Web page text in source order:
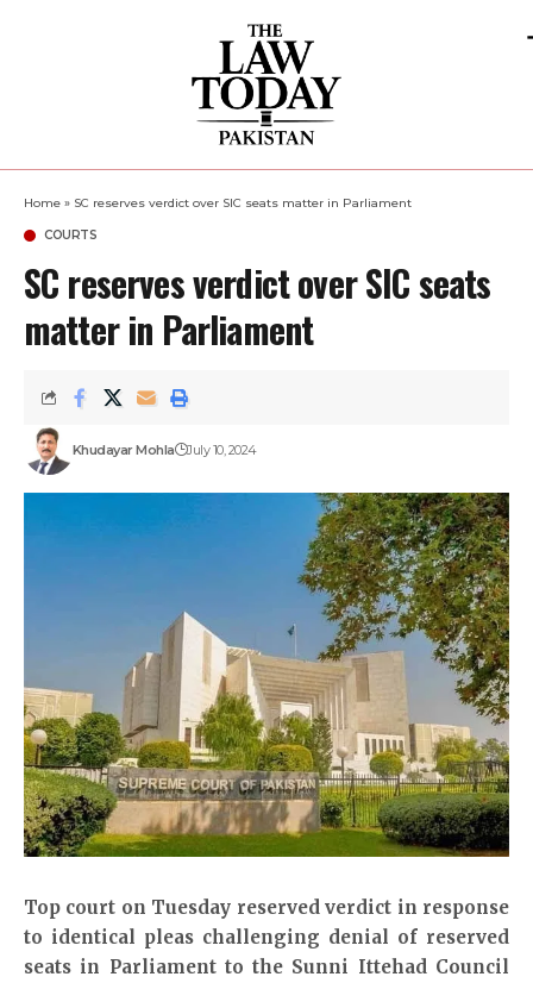
Home » SC reserves verdict over SIC seats matter in Parliament
COURTS
SC reserves verdict over SIC seats
matter in Parliament
Khudayar Mohla July 10, 2024
Top court on Tuesday reserved verdict in response
to identical pleas challenging denial of reserved
seats in Parliament to the Sunni Ittehad Council